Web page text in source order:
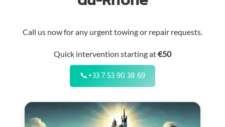
Call us now for any urgent towing or repair requests.
Quick intervention starting at€50
📞+33 7 53 90 38 69